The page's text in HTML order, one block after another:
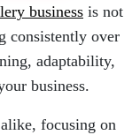
business is not
consistently over
adaptability,
business.
focusing on